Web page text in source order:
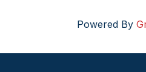
Powered By